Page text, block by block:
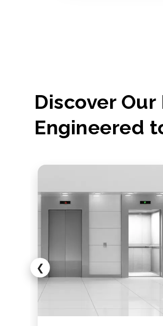
Discover
Engineered
❮